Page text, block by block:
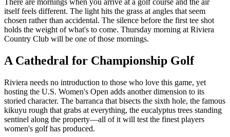
itself feels different. The light hits the grass at angles that seem
chosen rather than accidental. The silence before the first tee shot
holds the weight of what's to come. Thursday morning at Riviera
Country Club will be one of those mornings.
A Cathedral for Championship Golf
Riviera needs no introduction to those who love this game, yet
hosting the U.S. Women's Open adds another dimension to its
storied character. The barranca that bisects the sixth hole, the famous
kikuyu rough that grabs at everything, the eucalyptus trees standing
sentinel along the property—all of it will test the finest players
women's golf has produced.